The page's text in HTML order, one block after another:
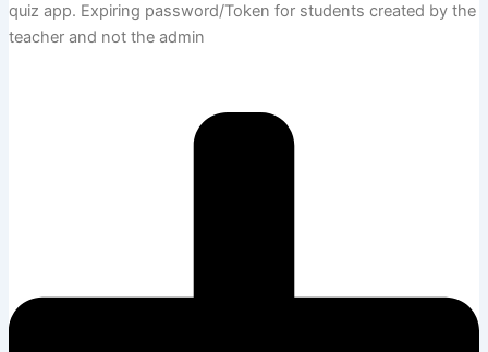
quiz app. Expiring password/Token for students created by the
teacher and not the admin